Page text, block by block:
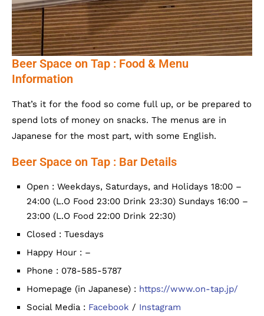
Beer Space on Tap : Food & Menu
Information
That’s it for the food so come full up, or be prepared to
spend lots of money on snacks. The menus are in
Japanese for the most part, with some English.
Beer Space on Tap : Bar Details
Open : Weekdays, Saturdays, and Holidays 18:00 –
24:00 (L.O Food 23:00 Drink 23:30) Sundays 16:00 –
23:00 (L.O Food 22:00 Drink 22:30)
Closed : Tuesdays
Happy Hour : –
Phone : 078-585-5787
Homepage (in Japanese) : https://www.on-tap.jp/
Social Media : Facebook / Instagram